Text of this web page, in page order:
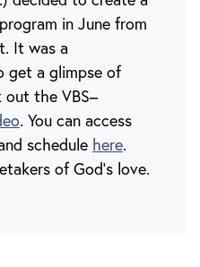
in June from
It was a
get a glimpse of
out the VBS–
. You can access
schedule here.
of God’s love.